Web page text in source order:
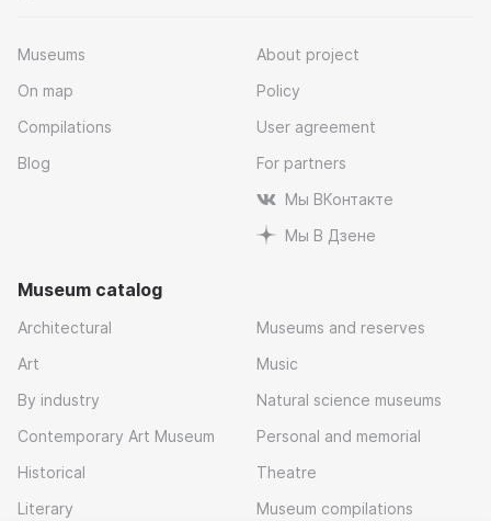
Museums
On map
Compilations
Blog
About project
Policy
User agreement
For partners
Мы ВКонтакте
Мы В Дзене
Museum catalog
Architectural
Art
By industry
Contemporary Art Museum
Historical
Literary
Museums and reserves
Music
Natural science museums
Personal and memorial
Theatre
Museum compilations